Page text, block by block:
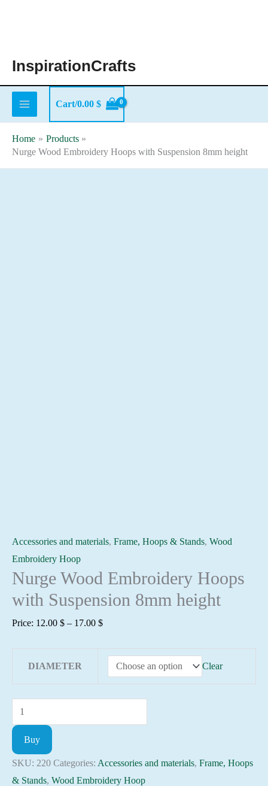
InspirationCrafts
Cart/0.00 $
Home
Products
Nurge Wood Embroidery Hoops with Suspension 8mm height
Accessories and materials, Frame, Hoops & Stands, Wood
Embroidery Hoop
Nurge Wood Embroidery Hoops
with Suspension 8mm height
Price: 12.00 $ – 17.00 $Price
12.00 $
through
DIAMETER Clear
Nurge
Wood
Embroidery
Hoops
with
Buy
SKU: 220 Categories: Accessories and materials, Frame, Hoops
& Stands, Wood Embroidery Hoop